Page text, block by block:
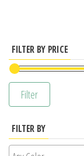
may
FILTER BY PRICE
Filter
FILTER BY